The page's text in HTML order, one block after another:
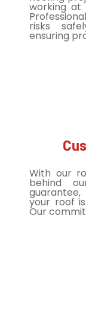
working at
risks
ensuring
With our
behind
your roof
Our